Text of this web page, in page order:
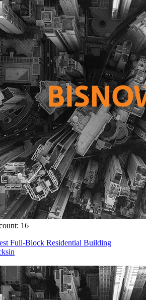
16
Full-Block Residential Building